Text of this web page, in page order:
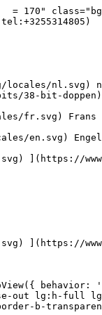
](https://www.auto-service.be/nl/autoreiniging/toebehoren) [    ![Kits](https://www.auto-service.be/assets/media/30668/conversions/kits-navthumb.jpg)  

 Kits 

 ](https://www.auto-service.be/nl/autoreiniging/kits) 

 [ { setTimeout(() =&gt; { $refs.navitem260.scrollIntoView({ behavior: 'smooth', block: 'start' }); }, 300); }); }" class="relative z-30 flex items-center p-4 text-center text-gray-700 transition-colors duration-200 ease-out lg:h-full lg:border-b-4 lg:px-0 lg:pt-\[4px\] lg:pb-0 lg:text-xs lg:font-medium lg:text-gray-800 lg:focus:border-b-primary xl:text-sm 2xl:text-base lg:border-b-transparent lg:hover:border-b-gray-300" &gt; Bagage &amp; transport      

 ](https://www.auto-service.be/nl/bagage-transport) **Bagage &amp; transport** 

 [    ![Fietsendragers](https://www.auto-service.be/assets/media/25667/conversions/fietsendragers-navthumb.jpg)  

 Fietsendragers 

 ](https://www.auto-service.be/nl/